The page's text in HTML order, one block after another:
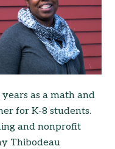
as a math and
for K-8 students.
and nonprofit
Thibodeau